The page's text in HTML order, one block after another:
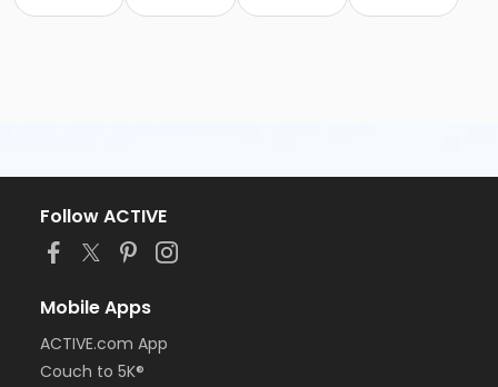
Follow ACTIVE
Mobile Apps
ACTIVE.com App
Couch to 5K®